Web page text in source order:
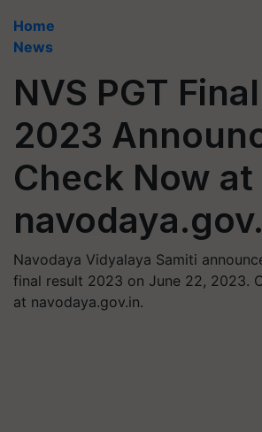
Home
News
NVS PGT
2023
Check Now at
Navodaya Vidyalaya Samiti
final result 2023 on June 22, 2023.
at navodaya.gov.in.